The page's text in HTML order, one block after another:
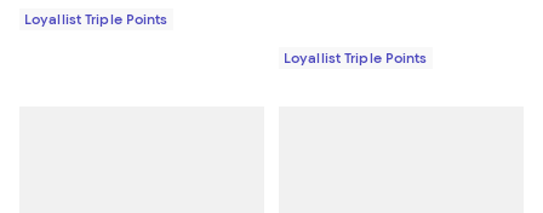
Loyallist Triple Points
Loyallist Triple Points